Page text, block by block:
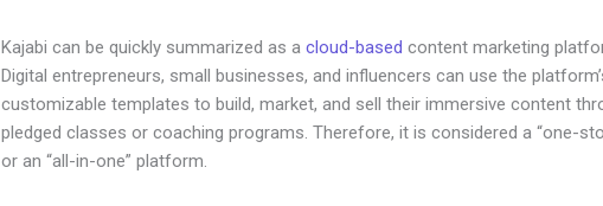
Kajabi can be quickly summarized as acloud-based content marketing
Digital entrepreneurs, small businesses, and influencers can use the
customizable templates to build, market, and sell their immersive content
pledged classes or coaching programs. Therefore, it is considered a “one-
or an “all-in-one” platform.